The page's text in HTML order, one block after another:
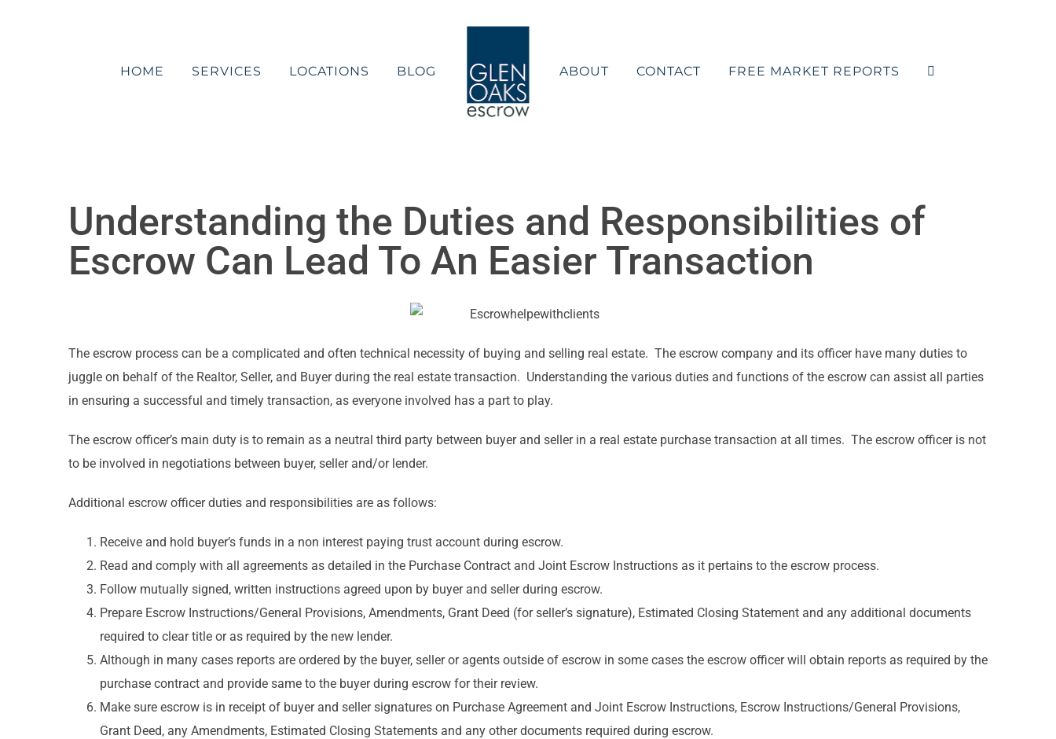
HOME
SERVICES LOCATIONS BLOG ABOUT CONTACT FREE MARKET REPORTS
Understanding the Duties and Responsibilities of
Escrow Can Lead To An Easier Transaction
The escrow process can be a complicated and often technical necessity of buying and selling real estate. The escrow company and its officer have many duties to
juggle on behalf of the Realtor, Seller, and Buyer during the real estate transaction. Understanding the various duties and functions of the escrow can assist all parties
in ensuring a successful and timely transaction, as everyone involved has a part to play.
The escrow officer’s main duty is to remain as a neutral third party between buyer and seller in a real estate purchase transaction at all times. The escrow officer is not
to be involved in negotiations between buyer, seller and/or lender.
Additional escrow officer duties and responsibilities are as follows:
Receive and hold buyer’s funds in a non interest paying trust account during escrow.
Read and comply with all agreements as detailed in the Purchase Contract and Joint Escrow Instructions as it pertains to the escrow process.
Follow mutually signed, written instructions agreed upon by buyer and seller during escrow.
Prepare Escrow Instructions/General Provisions, Amendments, Grant Deed (for seller’s signature), Estimated Closing Statement and any additional documents
required to clear title or as required by the new lender.
Although in many cases reports are ordered by the buyer, seller or agents outside of escrow in some cases the escrow officer will obtain reports as required by the
purchase contract and provide same to the buyer during escrow for their review.
Make sure escrow is in receipt of buyer and seller signatures on Purchase Agreement and Joint Escrow Instructions, Escrow Instructions/General Provisions,
Grant Deed, any Amendments, Estimated Closing Statements and any other documents required during escrow.